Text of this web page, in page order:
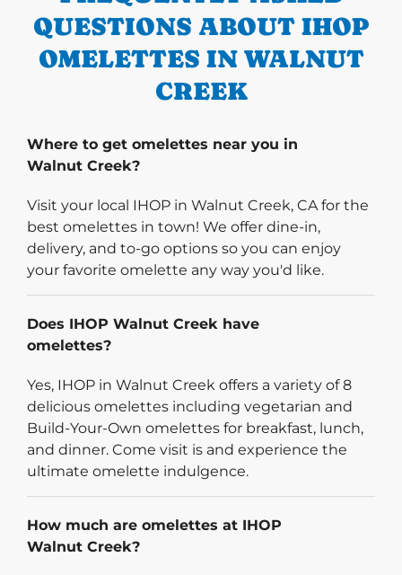
QUESTIONS ABOUT IHOP
OMELETTES IN WALNUT
CREEK
Where to get omelettes near you in
Walnut Creek?
Visit your local IHOP in Walnut Creek, CA for the
best omelettes in town! We offer dine-in,
delivery, and to-go options so you can enjoy
your favorite omelette any way you'd like.
Does IHOP Walnut Creek have
omelettes?
Yes, IHOP in Walnut Creek offers a variety of 8
delicious omelettes including vegetarian and
Build-Your-Own omelettes for breakfast, lunch,
and dinner. Come visit is and experience the
ultimate omelette indulgence.
How much are omelettes at IHOP
Walnut Creek?